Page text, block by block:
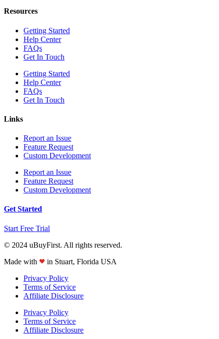
Resources
Getting Started
Help Center
FAQs
Get In Touch
Getting Started
Help Center
FAQs
Get In Touch
Links
Report an Issue
Feature Request
Custom Development
Report an Issue
Feature Request
Custom Development
Get Started
Start Free Trial
© 2024 uBuyFirst. All rights reserved.
Made with
in Stuart, Florida USA
Privacy Policy
Terms of Service
Affiliate Disclosure
Privacy Policy
Terms of Service
Affiliate Disclosure